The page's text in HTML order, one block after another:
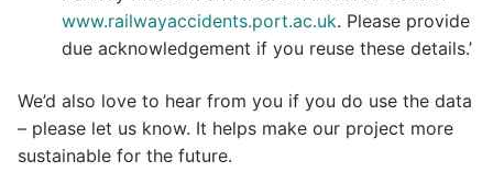
www.railwayaccidents.port.ac.uk. Please provide
due acknowledgement if you reuse these details.’
We’d also love to hear from you if you do use the data
– please let us know. It helps make our project more
sustainable for the future.